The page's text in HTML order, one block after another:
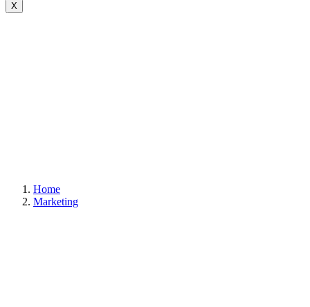
X
Home
Marketing